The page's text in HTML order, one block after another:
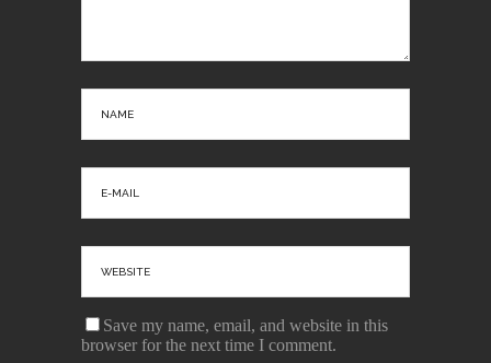
Save my name, email, and website in this
browser for the next time I comment.